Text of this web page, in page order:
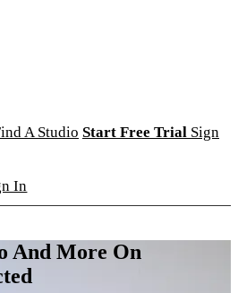
A Studio Start Free Trial Sign
In
And More On